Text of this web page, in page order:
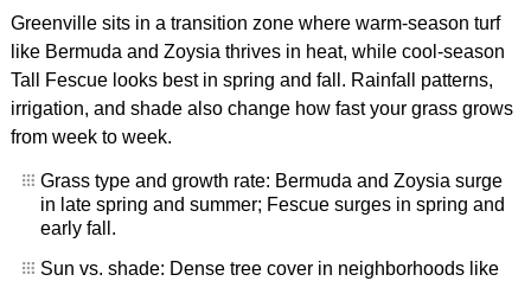
Greenville sits in a transition zone where warm-season turf
like Bermuda and Zoysia thrives in heat, while cool-season
Tall Fescue looks best in spring and fall. Rainfall patterns,
irrigation, and shade also change how fast your grass grows
from week to week.
Grass type and growth rate: Bermuda and Zoysia surge
in late spring and summer; Fescue surges in spring and
early fall.
Sun vs. shade: Dense tree cover in neighborhoods like